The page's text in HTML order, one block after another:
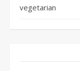
vegetarian